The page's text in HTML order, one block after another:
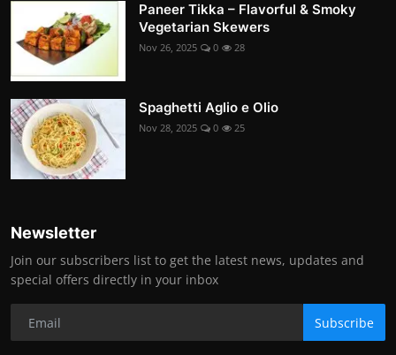
Paneer Tikka – Flavorful & Smoky
Vegetarian Skewers
Nov 26, 2025 0 28
Spaghetti Aglio e Olio
Nov 28, 2025 0 25
Newsletter
Join our subscribers list to get the latest news, updates and
special offers directly in your inbox
Subscribe